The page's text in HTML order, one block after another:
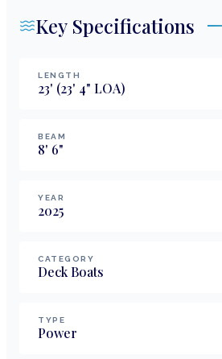
Key Specifications
LENGTH
23' (23' 4" LOA)
BEAM
8' 6"
YEAR
2025
CATEGORY
Deck Boats
TYPE
Power